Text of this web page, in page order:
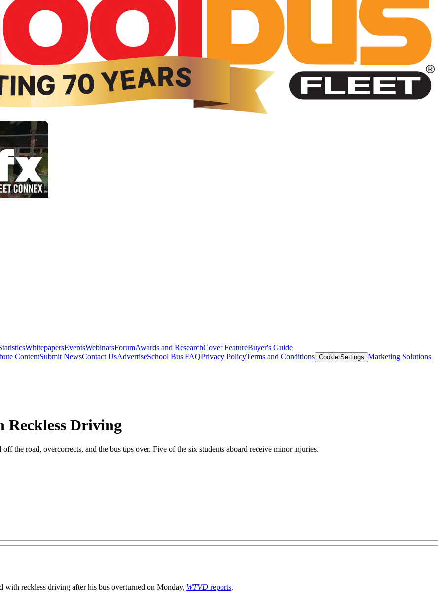
WhitepapersEventsWebinarsForumAwards and ResearchCover FeatureBuyer's Guide
ContentSubmit NewsContact UsAdvertiseSchool Bus FAQPrivacy PolicyTerms and Conditions Cookie Settings Marketing Solutions
Reckless Driving
the road, overcorrects, and the bus tips over. Five of the six students aboard receive minor injuries.
reckless driving after his bus overturned on Monday, WTVD reports.